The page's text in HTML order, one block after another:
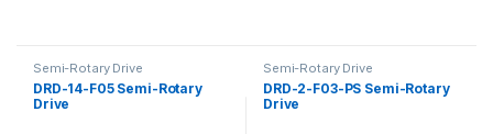
Semi-Rotary Drive
DRD-14-F05 Semi-Rotary
Drive
Semi-Rotary Drive
DRD-2-F03-PS Semi-Rotary
Drive